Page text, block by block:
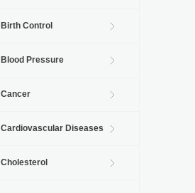
Birth Control
Blood Pressure
Cancer
Cardiovascular Diseases
Cholesterol